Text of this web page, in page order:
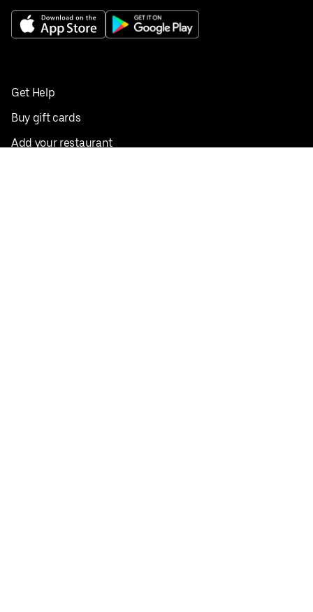
Get Help
Buy gift cards
Add your restaurant